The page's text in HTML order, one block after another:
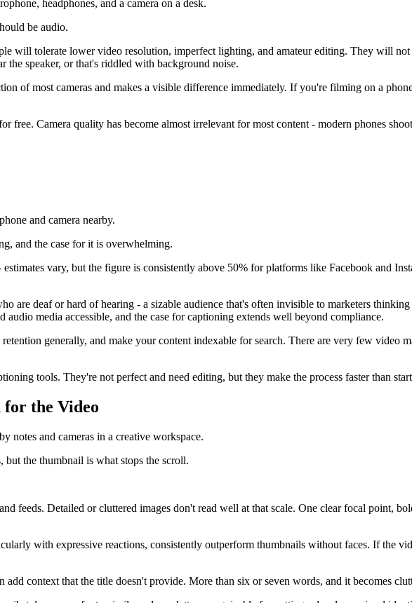
be audio.
will tolerate lower video resolution, imperfect lighting, and amateur editing. They will
the speaker, or that's riddled with background noise.
of most cameras and makes a visible difference immediately. If you're filming on a
Camera quality has become almost irrelevant for most content - modern phones
and the case for it is overwhelming.
vary, but the figure is consistently above 50% for platforms like Facebook and
are deaf or hard of hearing - a sizable audience that's often invisible to marketers
audio media accessible, and the case for captioning extends well beyond compliance.
generally, and make your content indexable for search. There are very few video
tools. They're not perfect and need editing, but they make the process faster than
the Video
the thumbnail is what stops the scroll.
feeds. Detailed or cluttered images don't read well at that scale. One clear focal point,
with expressive reactions, consistently outperform thumbnails without faces. If the
context that the title doesn't provide. More than six or seven words, and it becomes